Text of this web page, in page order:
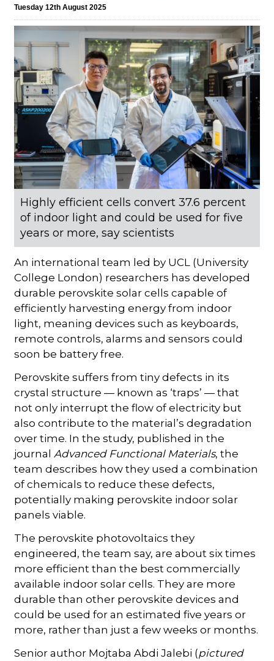
Tuesday 12th August 2025
Highly efficient cells convert 37.6 percent
of indoor light and could be used for five
years or more, say scientists
An international team led by UCL (University
College London) researchers has developed
durable perovskite solar cells capable of
efficiently harvesting energy from indoor
light, meaning devices such as keyboards,
remote controls, alarms and sensors could
soon be battery free.
Perovskite suffers from tiny defects in its
crystal structure — known as ‘traps’ — that
not only interrupt the flow of electricity but
also contribute to the material’s degradation
over time. In the study, published in the
journal Advanced Functional Materials, the
team describes how they used a combination
of chemicals to reduce these defects,
potentially making perovskite indoor solar
panels viable.
The perovskite photovoltaics they
engineered, the team say, are about six times
more efficient than the best commercially
available indoor solar cells. They are more
durable than other perovskite devices and
could be used for an estimated five years or
more, rather than just a few weeks or months.
Senior author Mojtaba Abdi Jalebi (pictured